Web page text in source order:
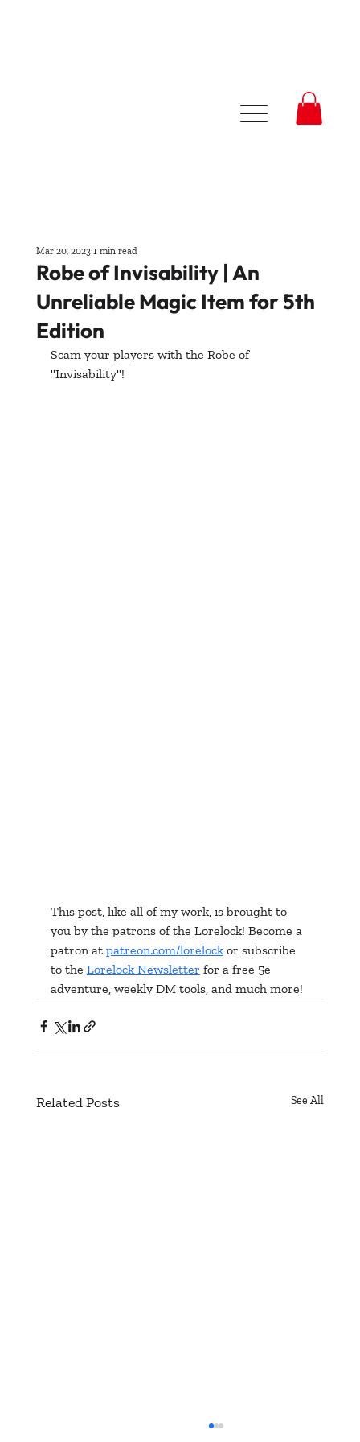
Robe of Invisability | An
Unreliable Magic Item for 5th
Edition
Mar 20, 2023 1 min read
Scam your players with the Robe of
"Invisability"!
This post, like all of my work, is brought to
you by the patrons of the Lorelock! Become a
patron at patreon.com/lorelock or subscribe
to the Lorelock Newsletter for a free 5e
adventure, weekly DM tools, and much more!
Related Posts See All